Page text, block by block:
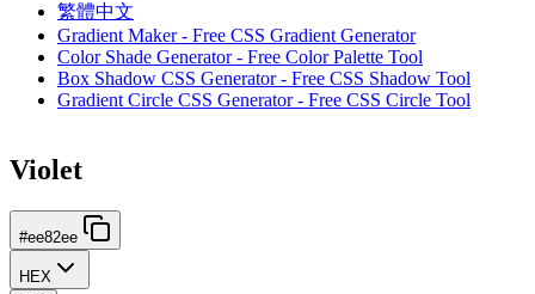
繁體中文
Gradient Maker - Free CSS Gradient Generator
Color Shade Generator - Free Color Palette Tool
Box Shadow CSS Generator - Free CSS Shadow Tool
Gradient Circle CSS Generator - Free CSS Circle Tool
Violet
#ee82ee
HEX